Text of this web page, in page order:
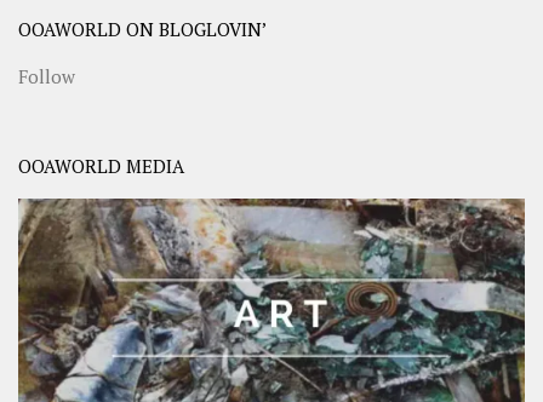
OOAWORLD ON BLOGLOVIN’
Follow
OOAWORLD MEDIA